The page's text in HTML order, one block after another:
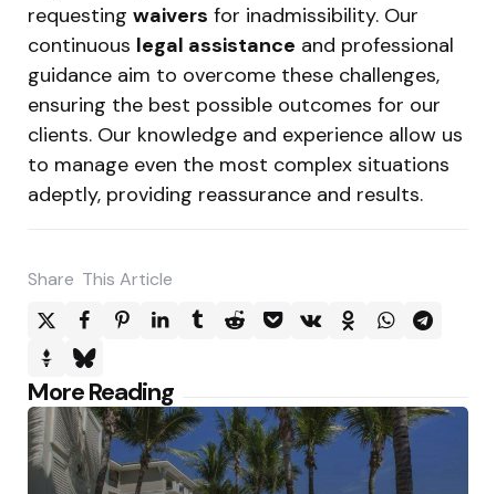
requesting waivers for inadmissibility. Our
continuous legal assistance and professional
guidance aim to overcome these challenges,
ensuring the best possible outcomes for our
clients. Our knowledge and experience allow us
to manage even the most complex situations
adeptly, providing reassurance and results.
Share This Article
More Reading
Post
navigation